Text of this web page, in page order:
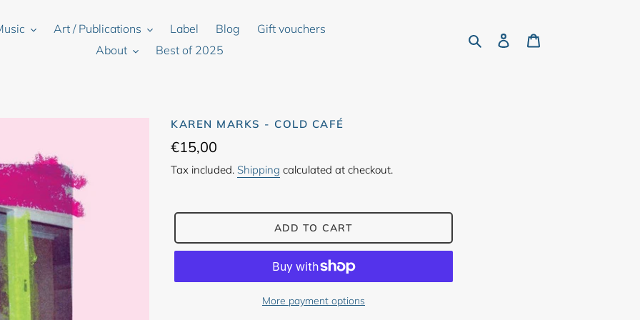
Art / Publications Label Blog
Gift vouchers
About
Best of 2025
Search Log in
KAREN MARKS - COLD CAFÉ
Regular
price
€15,00
Tax included. Shipping calculated at checkout.
ADD TO CART
More payment options